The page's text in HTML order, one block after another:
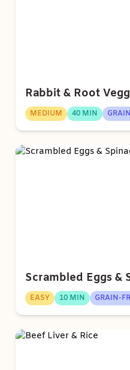
Rabbit & Root
MEDIUM 40 MIN
Scrambled Eggs &
EASY 10 MIN GRAIN-